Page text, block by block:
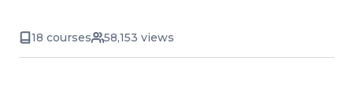
18 courses 58,153 views